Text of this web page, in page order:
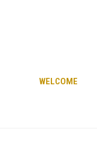
WELCOME